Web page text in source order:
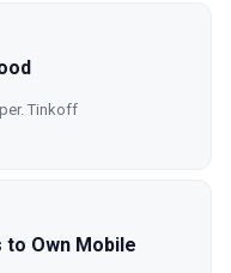
Tinkoff
to Own Mobile